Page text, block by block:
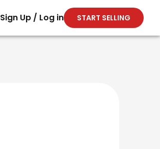
Sign Up / Log in START SELLING